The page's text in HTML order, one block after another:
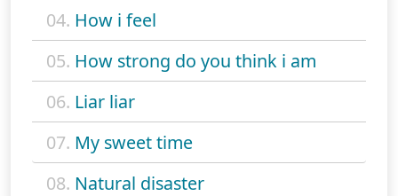
04. How i feel
05. How strong do you think i am
06. Liar liar
07. My sweet time
08. Natural disaster